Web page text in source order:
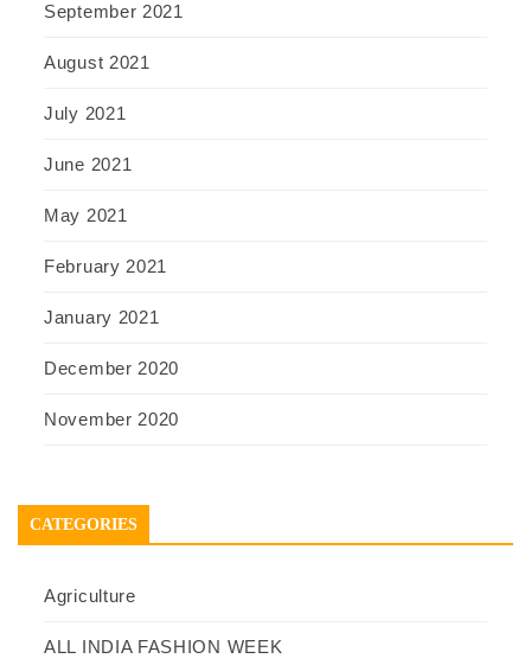
September 2021
August 2021
July 2021
June 2021
May 2021
February 2021
January 2021
December 2020
November 2020
CATEGORIES
Agriculture
ALL INDIA FASHION WEEK